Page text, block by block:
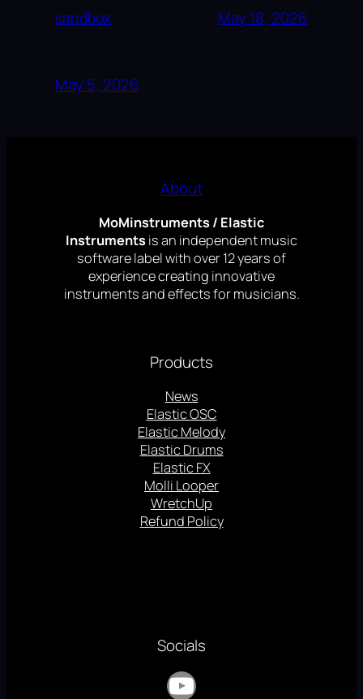
sandbox May 18, 2026
May 5, 2026
About
MoMinstruments / Elastic
Instrumentsis an independent music
software label with over 12 years of
experience creating innovative
instruments and effects for musicians.
Products
News
Elastic OSC
Elastic Melody
Elastic Drums
Elastic FX
Molli Looper
WretchUp
Refund Policy
Socials
YouTube